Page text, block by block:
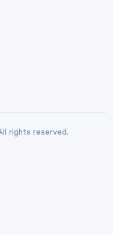
rights reserved.